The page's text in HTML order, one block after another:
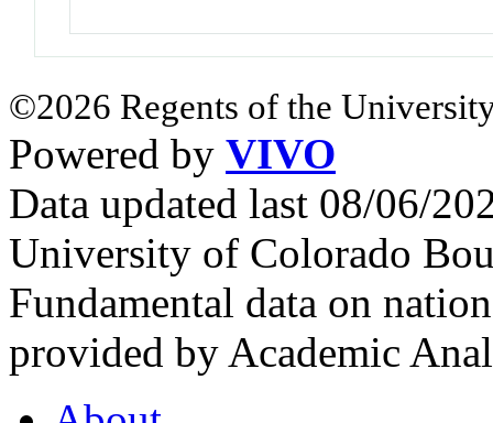
©2026 Regents of the
Powered by VIVO
Data updated last 08/06/
University of Colorado
Fundamental data on
provided by Academic